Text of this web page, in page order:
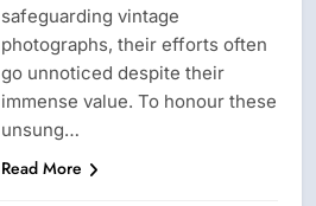
safeguarding vintage
photographs, their efforts often
go unnoticed despite their
immense value. To honour these
unsung…
Read More